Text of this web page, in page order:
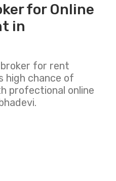
for Online
in
broker for rent
high chance of
profectional online